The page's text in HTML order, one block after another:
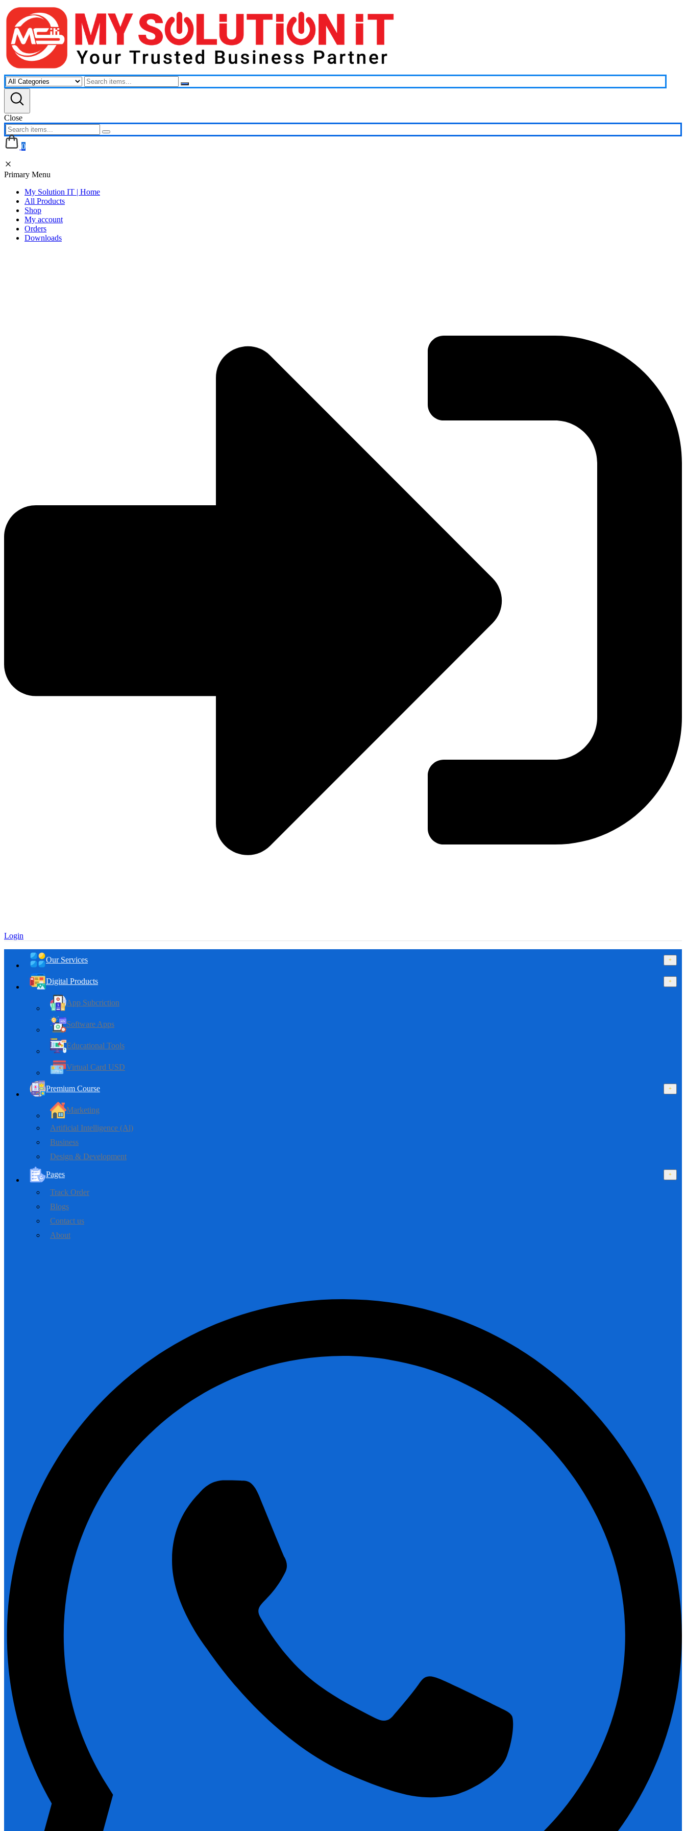
Skip
to
content
Close
0
Primary Menu
My Solution IT | Home
All Products
Shop
My account
Orders
Downloads
Login
Our Services
Digital Products
App Subcriction
Software Apps
Educational Tools
Virtual Card USD
Premium Course
Marketing
Artificial Intelligence (Al)
Business
Design & Development
Pages
Track Order
Blogs
Contact us
About